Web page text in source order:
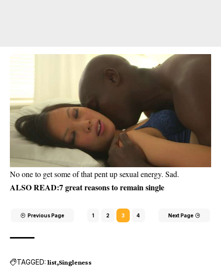
No one to get some of that pent up sexual energy. Sad.
ALSO READ:7 great reasons to remain single
Previous Page 1 2 3 4 Next Page
TAGGED: list Singleness